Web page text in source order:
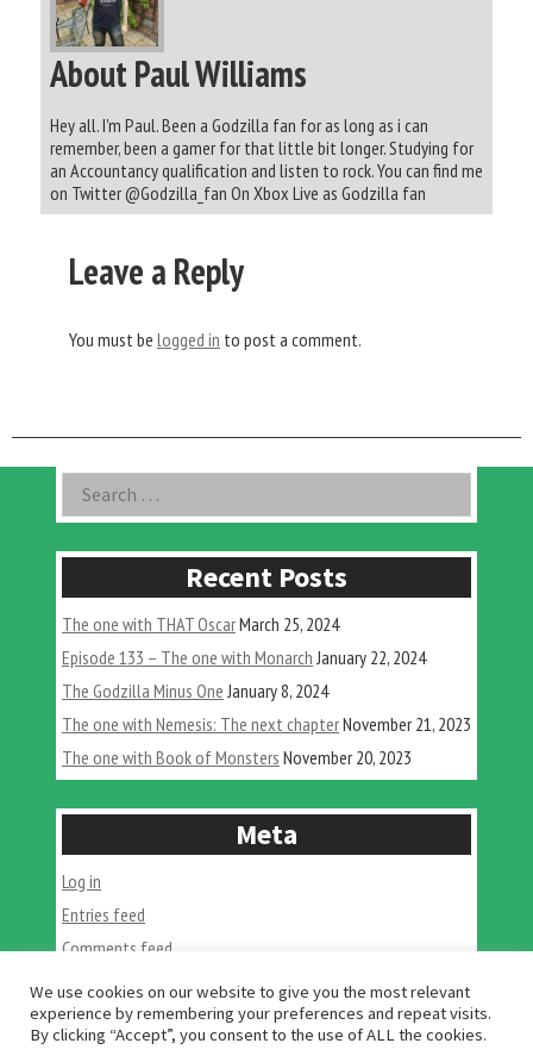
About Paul Williams
Hey all. I'm Paul. Been a Godzilla fan for as long as i can
remember, been a gamer for that little bit longer. Studying for
an Accountancy qualification and listen to rock. You can find me
on Twitter @Godzilla_fan On Xbox Live as Godzilla fan
Leave a Reply
You must be logged in to post a comment.
Asides
Search
for:
Recent Posts
The one with THAT OscarMarch 25, 2024
Episode 133 – The one with Monarch January 22, 2024
The Godzilla Minus One January 8, 2024
The one with Nemesis: The next chapterNovember 21, 2023
The one with Book of Monsters November 20, 2023
Meta
Log in
Entries feed
Comments feed
WordPress.org
We use cookies on our website to give you the most relevant
experience by remembering your preferences and repeat visits.
By clicking “Accept”, you consent to the use of ALL the cookies.